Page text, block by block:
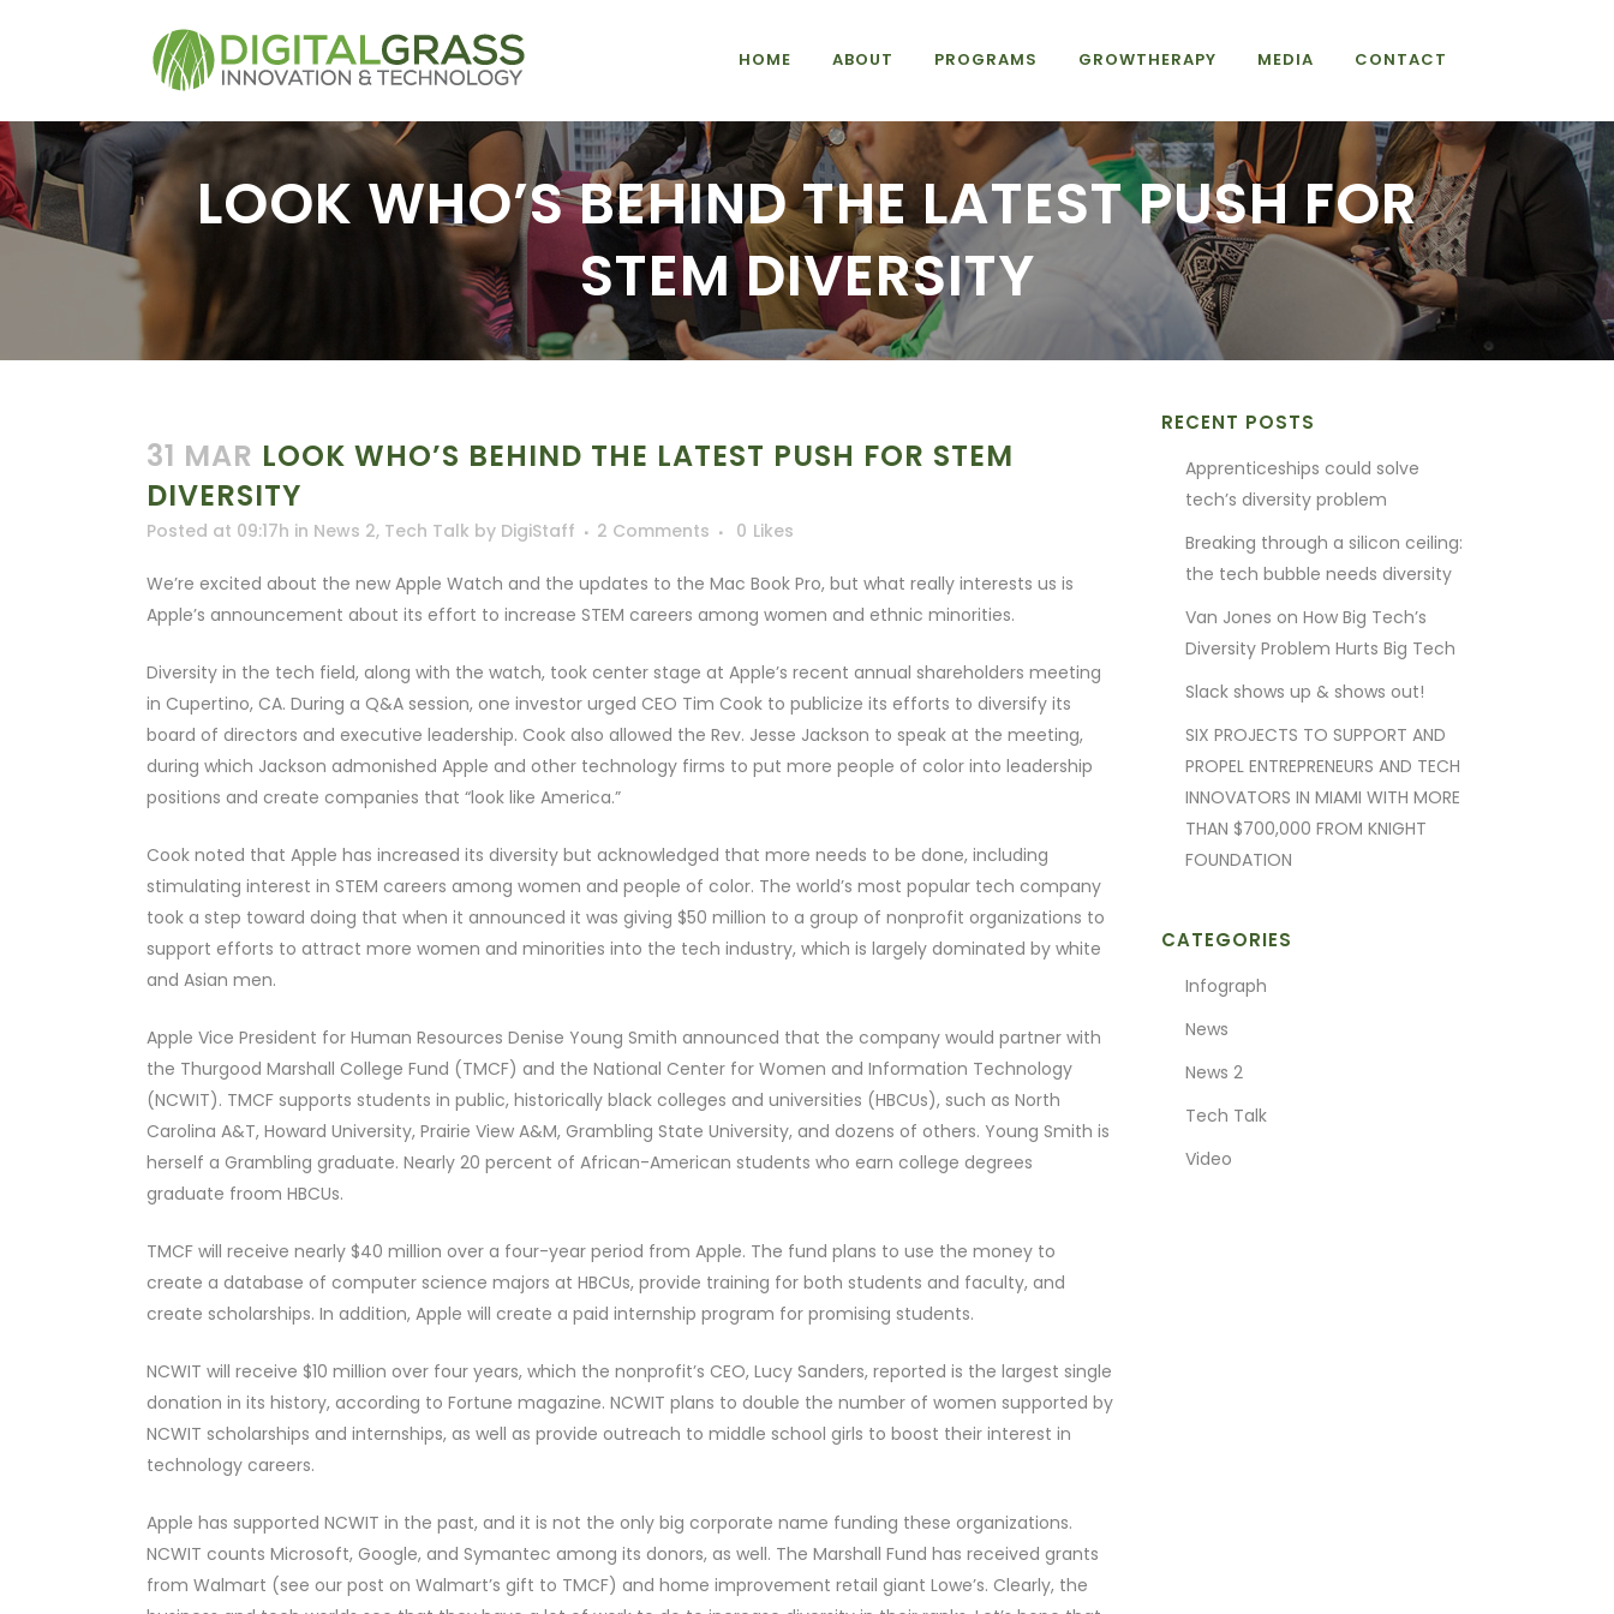
HOME ABOUT PROGRAMS GROWTHERAPY MEDIA CONTACT
LOOK WHO’S BEHIND THE LATEST PUSH FOR
STEM DIVERSITY
31 MAR LOOK WHO’S BEHIND THE LATEST PUSH FOR STEM
DIVERSITY
Posted at 09:17h in News 2, Tech Talk by DigiStaff 2 Comments 0 Likes
We’re excited about the new Apple Watch and the updates to the Mac Book Pro, but what really interests us is
Apple’s announcement about its effort to increase STEM careers among women and ethnic minorities.
Diversity in the tech field, along with the watch, took center stage at Apple’s recent annual shareholders meeting
in Cupertino, CA. During a Q&A session, one investor urged CEO Tim Cook to publicize its efforts to diversify its
board of directors and executive leadership. Cook also allowed the Rev. Jesse Jackson to speak at the meeting,
during which Jackson admonished Apple and other technology firms to put more people of color into leadership
positions and create companies that “look like America.”
Cook noted that Apple has increased its diversity but acknowledged that more needs to be done, including
stimulating interest in STEM careers among women and people of color. The world’s most popular tech company
took a step toward doing that when it announced it was giving $50 million to a group of nonprofit organizations to
support efforts to attract more women and minorities into the tech industry, which is largely dominated by white
and Asian men.
Apple Vice President for Human Resources Denise Young Smith announced that the company would partner with
the Thurgood Marshall College Fund (TMCF) and the National Center for Women and Information Technology
(NCWIT). TMCF supports students in public, historically black colleges and universities (HBCUs), such as North
Carolina A&T, Howard University, Prairie View A&M, Grambling State University, and dozens of others. Young Smith is
herself a Grambling graduate. Nearly 20 percent of African-American students who earn college degrees
graduate froom HBCUs.
TMCF will receive nearly $40 million over a four-year period from Apple. The fund plans to use the money to
create a database of computer science majors at HBCUs, provide training for both students and faculty, and
create scholarships. In addition, Apple will create a paid internship program for promising students.
NCWIT will receive $10 million over four years, which the nonprofit’s CEO, Lucy Sanders, reported is the largest single
donation in its history, according to Fortune magazine. NCWIT plans to double the number of women supported by
NCWIT scholarships and internships, as well as provide outreach to middle school girls to boost their interest in
technology careers.
Apple has supported NCWIT in the past, and it is not the only big corporate name funding these organizations.
NCWIT counts Microsoft, Google, and Symantec among its donors, as well. The Marshall Fund has received grants
from Walmart (see our post on Walmart’s gift to TMCF) and home improvement retail giant Lowe’s. Clearly, the
RECENT POSTS
Apprenticeships could solve
tech’s diversity problem
Breaking through a silicon ceiling:
the tech bubble needs diversity
Van Jones on How Big Tech’s
Diversity Problem Hurts Big Tech
Slack shows up & shows out!
SIX PROJECTS TO SUPPORT AND
PROPEL ENTREPRENEURS AND TECH
INNOVATORS IN MIAMI WITH MORE
THAN $700,000 FROM KNIGHT
FOUNDATION
CATEGORIES
Infograph
News
News 2
Tech Talk
Video